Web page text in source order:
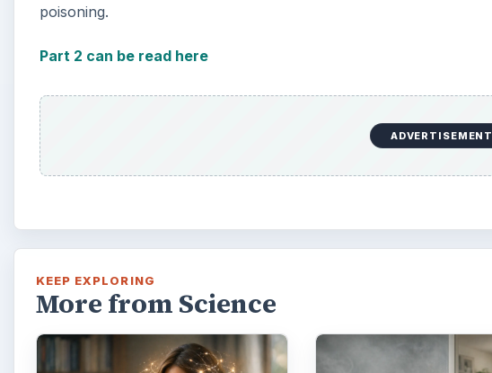
poisoning.
Part 2 can be read here
ADVERTISEMENT
KEEP EXPLORING
More from Science